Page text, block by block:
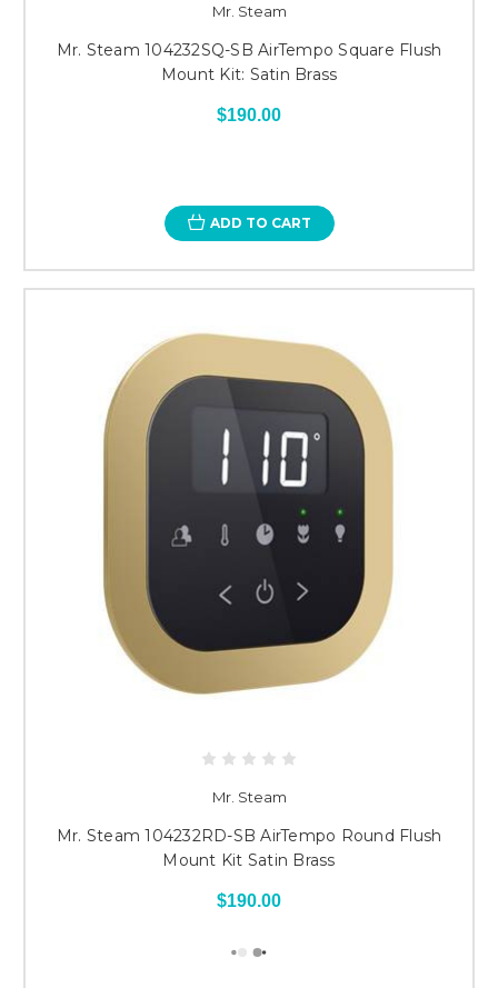
Mr. Steam
Mr. Steam 104232SQ-SB AirTempo Square Flush
Mount Kit: Satin Brass
$190.00
ADD TO CART
Mr. Steam
Mr. Steam 104232RD-SB AirTempo Round Flush
Mount Kit Satin Brass
$190.00